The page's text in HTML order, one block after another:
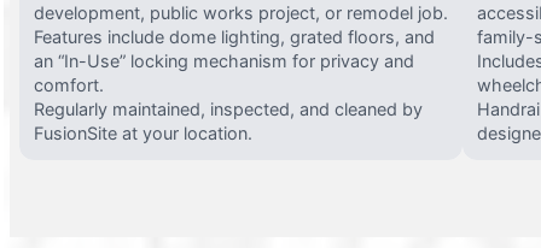
development, public works project, or remodel job.
Features include dome lighting, grated floors, and
an “In-Use” locking mechanism for privacy and
comfort.
Regularly maintained, inspected, and cleaned by
FusionSite at your location.
family-